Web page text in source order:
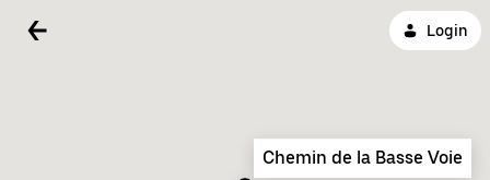
Login
Chemin de la Basse Voie